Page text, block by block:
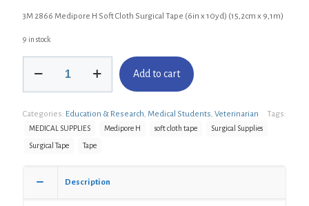
3M 2866 Medipore H Soft Cloth Surgical Tape (6in x 10yd) (15,2cm x 9,1m)
9 in stock
2866
Soft
Cloth
Add to cart
Categories: Education & Research Medical Students Veterinarian Tags:
MEDICAL SUPPLIES Medipore H soft cloth tape Surgical Supplies
Surgical Tape Tape
Description